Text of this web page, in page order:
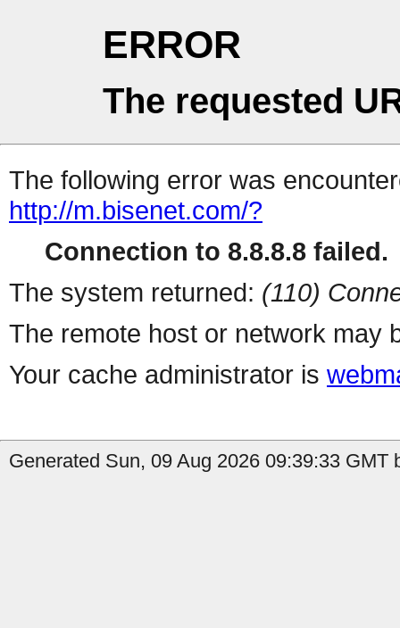
ERROR
The requested
The following error was
http://m.bisenet.com/?
Connection to 8.8.8.8 failed.
The system returned: (110)
The remote host or network may
Your cache administrator is
Generated Sun, 09 Aug 2026 09:39:33